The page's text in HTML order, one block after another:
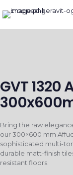
GVT 1320
Bring the raw
our 300×600 mm
sophisticated multi-
durable matt-finish
resistant floors.